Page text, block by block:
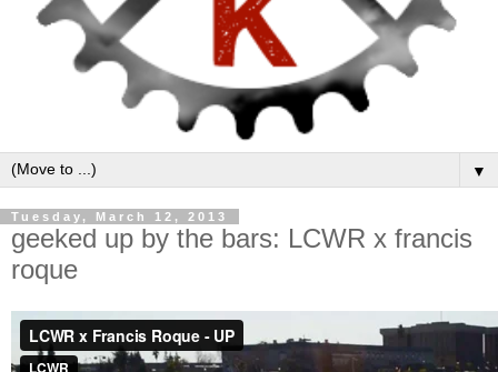
▼
Tuesday, March 12, 2013
geeked up by the bars: LCWR x francis
roque